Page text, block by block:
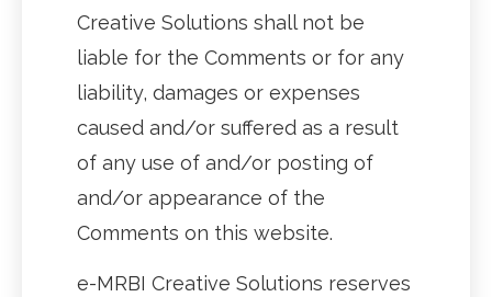
Creative Solutions shall not be
liable for the Comments or for any
liability, damages or expenses
caused and/or suffered as a result
of any use of and/or posting of
and/or appearance of the
Comments on this website.
e-MRBI Creative Solutions reserves